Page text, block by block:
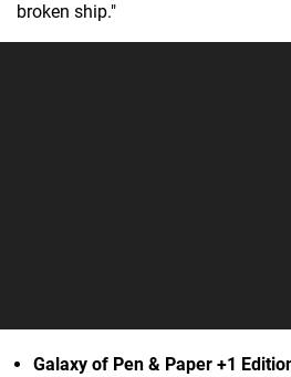
broken ship."
Galaxy of Pen & Paper +1